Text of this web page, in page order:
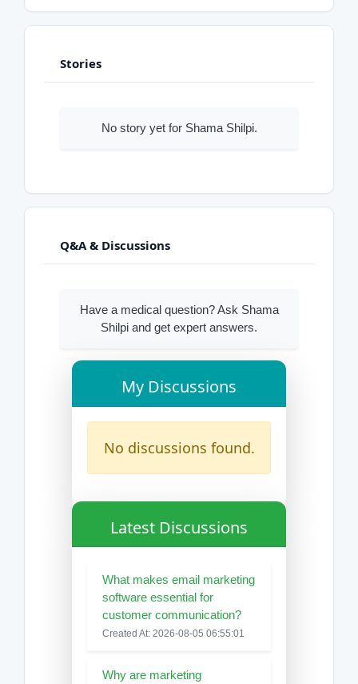
Stories
No story yet for Shama Shilpi.
Q&A & Discussions
Have a medical question? Ask Shama
Shilpi and get expert answers.
My Discussions
No discussions found.
Latest Discussions
What makes email marketing
software essential for
customer communication?
Created At: 2026-08-05 06:55:01
Why are marketing